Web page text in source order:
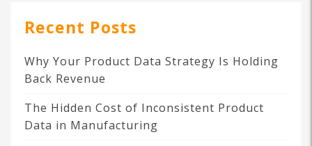
Recent Posts
Why Your Product Data Strategy Is Holding
Back Revenue
The Hidden Cost of Inconsistent Product
Data in Manufacturing